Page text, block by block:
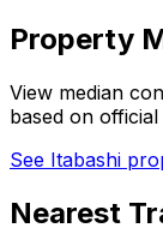
Property
View median
based on
See Itabashi
Nearest